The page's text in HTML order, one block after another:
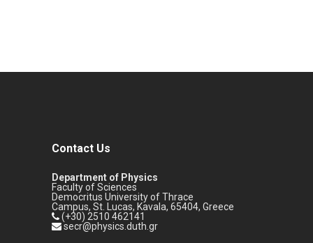
Contact Us
Department of Physics
Faculty of Sciences
Democritus University of Thrace
Campus, St. Lucas, Kavala, 65404, Greece
(+30) 2510 462141
secr@physics.duth.gr